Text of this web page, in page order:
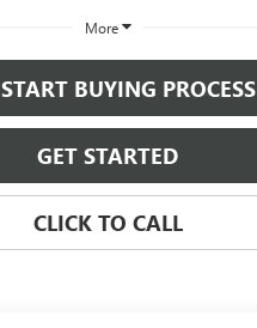
More
START BUYING PROCESS
GET STARTED
CLICK TO CALL